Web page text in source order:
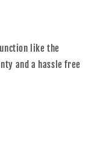
like the
and a hassle free